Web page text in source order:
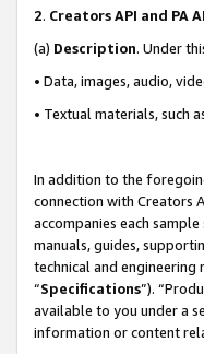
2. Creators API and PA
(a) Description. Under
• Data, images, audio,
• Textual materials, such
In addition to the
connection with Creators
accompanies each
manuals, guides,
technical and engineering
“Specifications”).
available to you under a
information or content